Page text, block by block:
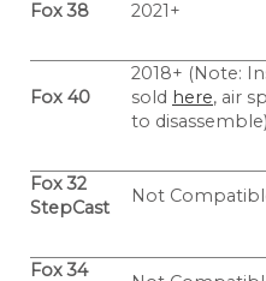
Fox 38 2021+
Fox 40
2018+ (Note:
sold here, air
to disassemble)
Fox 32
StepCast
Not
Fox 34